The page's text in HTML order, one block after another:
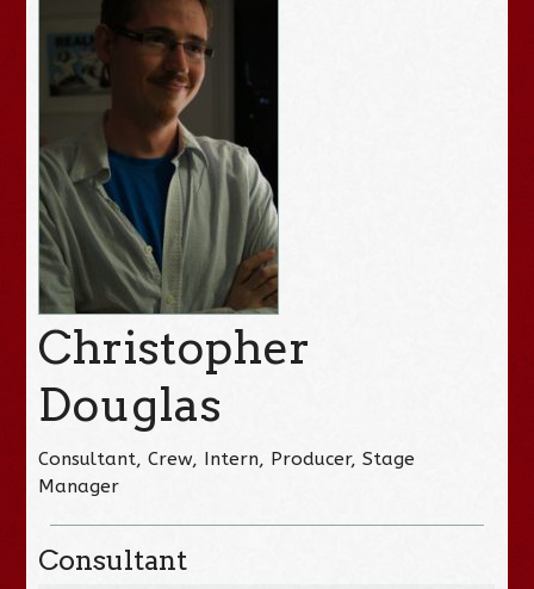
Christopher
Douglas
Consultant, Crew, Intern, Producer, Stage
Manager
Consultant